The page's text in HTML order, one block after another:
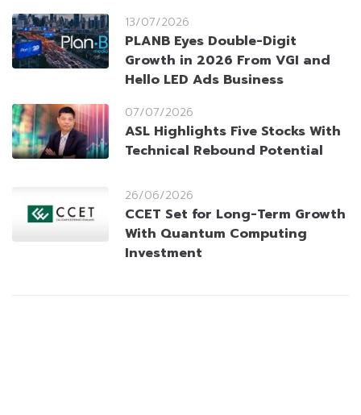
13/07/2026
PLANB Eyes Double-Digit
Growth in 2026 From VGI and
Hello LED Ads Business
07/07/2026
ASL Highlights Five Stocks With
Technical Rebound Potential
26/06/2026
CCET Set for Long-Term Growth
With Quantum Computing
Investment